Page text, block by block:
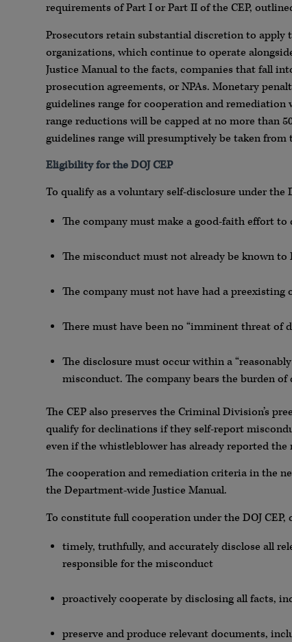
requirements of Part I or Part II of the CEP,
Prosecutors retain substantial discretion to apply
organizations, which continue to operate
Justice Manual to the facts, companies that fall
prosecution agreements, or NPAs. Monetary
guidelines range for cooperation and
range reductions will be capped at no more than
guidelines range will presumptively be taken from
Eligibility for the DOJ CEP
To qualify as a voluntary self-disclosure under
The company must make a good-faith effort
The misconduct must not already be known to
The company must not have had a
There must have been no “imminent threat of
The disclosure must occur within a
misconduct. The company bears the burden
The CEP also preserves the Criminal Division’s
qualify for declinations if they self-report
even if the whistleblower has already reported the
The cooperation and remediation criteria in the
the Department-wide Justice Manual.
To constitute full cooperation under the DOJ CEP,
timely, truthfully, and accurately disclose all
responsible for the misconduct
proactively cooperate by disclosing all facts,
preserve and produce relevant documents,